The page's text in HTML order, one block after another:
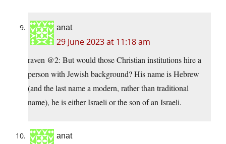
anat
29 June 2023 at 11:18 am
raven @2: But would those Christian institutions hire a
person with Jewish background? His name is Hebrew
(and the last name a modern, rather than traditional
name), he is either Israeli or the son of an Israeli.
anat